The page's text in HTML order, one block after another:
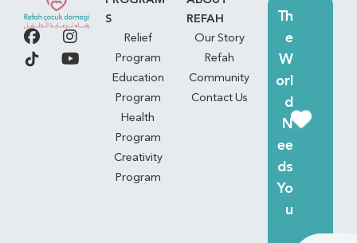
S
Relief
Program
Education
Program
Health
Program
Creativity
Program
REFAH
Our Story
Refah
Community
Contact Us
Th
e
W
orl
d
N
ee
ds
Yo
u